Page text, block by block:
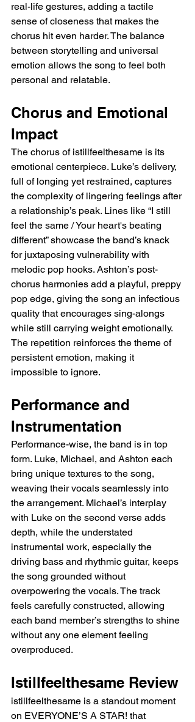
real-life gestures, adding a tactile
sense of closeness that makes the
chorus hit even harder. The balance
between storytelling and universal
emotion allows the song to feel both
personal and relatable.
Chorus and Emotional
Impact
The chorus of istillfeelthesame is its
emotional centerpiece. Luke’s delivery,
full of longing yet restrained, captures
the complexity of lingering feelings after
a relationship’s peak. Lines like “I still
feel the same / Your heart's beating
different” showcase the band’s knack
for juxtaposing vulnerability with
melodic pop hooks. Ashton’s post-
chorus harmonies add a playful, preppy
pop edge, giving the song an infectious
quality that encourages sing-alongs
while still carrying weight emotionally.
The repetition reinforces the theme of
persistent emotion, making it
impossible to ignore.
Performance and
Instrumentation
Performance-wise, the band is in top
form. Luke, Michael, and Ashton each
bring unique textures to the song,
weaving their vocals seamlessly into
the arrangement. Michael’s interplay
with Luke on the second verse adds
depth, while the understated
instrumental work, especially the
driving bass and rhythmic guitar, keeps
the song grounded without
overpowering the vocals. The track
feels carefully constructed, allowing
each band member’s strengths to shine
without any one element feeling
overproduced.
Istillfeelthesame Review
istillfeelthesame is a standout moment
on EVERYONE’S A STAR! that